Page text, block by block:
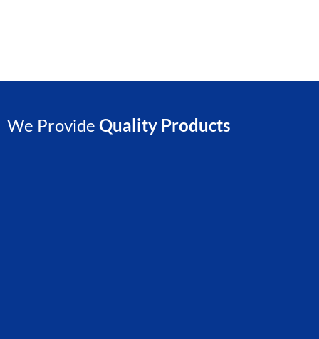
We Provide Quality Products